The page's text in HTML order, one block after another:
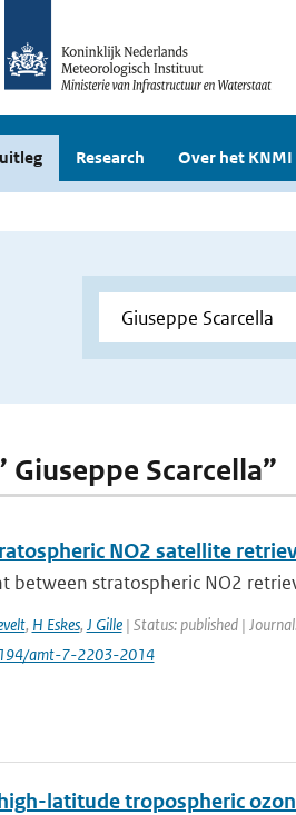
Research Over het KNMI
Scarcella”
NO2 satellite
between stratospheric NO2
, H Eskes, J Gille| Status: published |
amt-7-2203-2014
latitude tropospheric